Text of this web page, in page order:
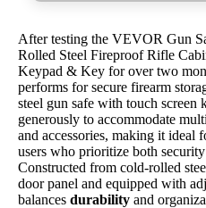
After testing the VEVOR Gun
Rolled Steel Fireproof Rifle
Keypad & Key for over two
performs for secure firearm
steel gun safe with touch screen
generously to accommodate
and accessories, making it ideal
users who prioritize both
Constructed from cold-rolled
door panel and equipped with
balances durability and